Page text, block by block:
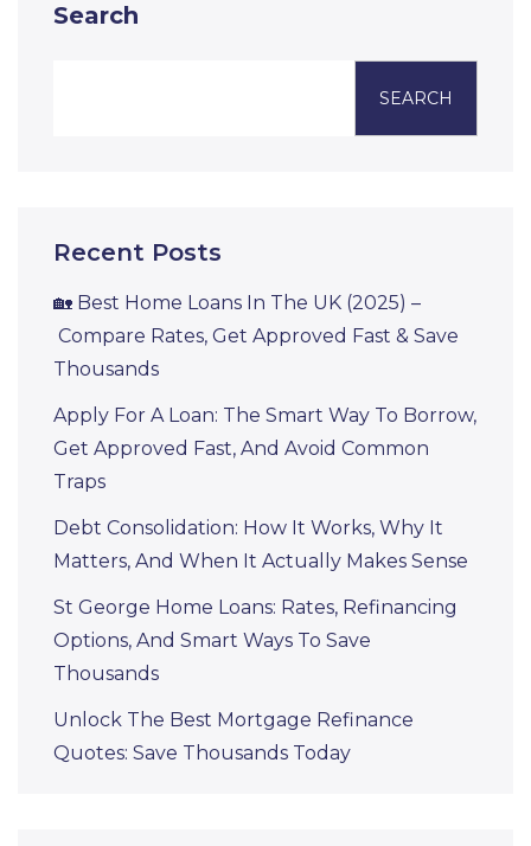
Search
SEARCH
Recent Posts
🏡 Best Home Loans In The UK (2025) –
Compare Rates, Get Approved Fast & Save
Thousands
Apply For A Loan: The Smart Way To Borrow,
Get Approved Fast, And Avoid Common
Traps
Debt Consolidation: How It Works, Why It
Matters, And When It Actually Makes Sense
St George Home Loans: Rates, Refinancing
Options, And Smart Ways To Save
Thousands
Unlock The Best Mortgage Refinance
Quotes: Save Thousands Today